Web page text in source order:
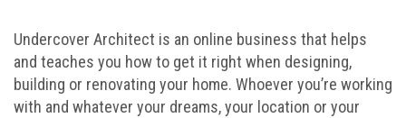
Undercover Architect is an online business that helps
and teaches you how to get it right when designing,
building or renovating your home. Whoever you’re working
with and whatever your dreams, your location or your